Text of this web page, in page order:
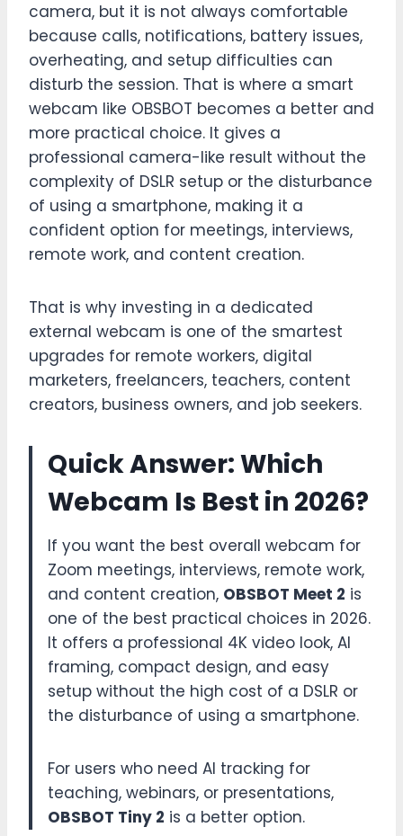
camera, but it is not always comfortable
because calls, notifications, battery issues,
overheating, and setup difficulties can
disturb the session. That is where a smart
webcam like OBSBOT becomes a better and
more practical choice. It gives a
professional camera-like result without the
complexity of DSLR setup or the disturbance
of using a smartphone, making it a
confident option for meetings, interviews,
remote work, and content creation.
That is why investing in a dedicated
external webcam is one of the smartest
upgrades for remote workers, digital
marketers, freelancers, teachers, content
creators, business owners, and job seekers.
Quick Answer: Which
Webcam Is Best in 2026?
If you want the best overall webcam for
Zoom meetings, interviews, remote work,
and content creation, OBSBOT Meet 2 is
one of the best practical choices in 2026.
It offers a professional 4K video look, AI
framing, compact design, and easy
setup without the high cost of a DSLR or
the disturbance of using a smartphone.
For users who need AI tracking for
teaching, webinars, or presentations,
OBSBOT Tiny 2 is a better option.